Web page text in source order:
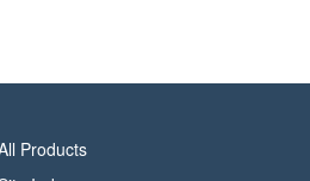
Products